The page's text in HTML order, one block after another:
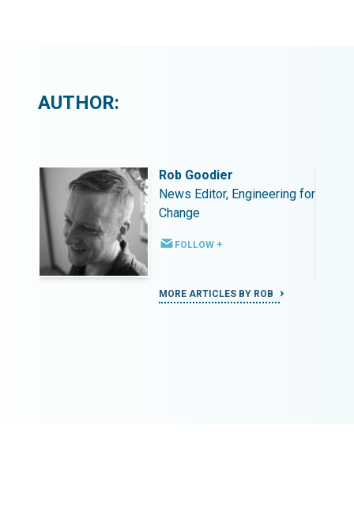
AUTHOR:
Rob Goodier
News Editor, Engineering for
Change
FOLLOW +
MORE ARTICLES BY ROB